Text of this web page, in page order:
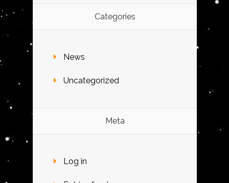
Categories
News
Uncategorized
Meta
Log in